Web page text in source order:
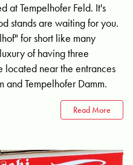
at Tempelhofer Feld. It's
stands are waiting for you.
for short like many
of having three
located near the entrances
Tempelhofer Damm.
Read More